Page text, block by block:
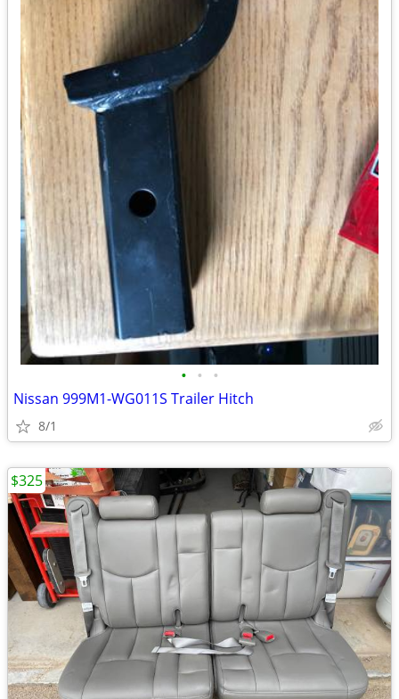
• • •
Nissan 999M1-WG011S Trailer Hitch
8/1
$325